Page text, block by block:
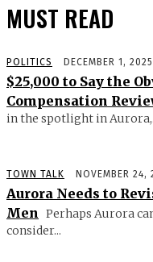
MUST READ
POLITICS DECEMBER 1, 2025
$25,000 to Say the
Compensation
in the spotlight in
TOWN TALK NOVEMBER 24,
Aurora Needs to
Men
Perhaps Aurora
consider...